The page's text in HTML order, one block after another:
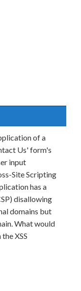
of a
Us' form's
input
Site Scripting
has a
disallowing
domains but
What would
XSS